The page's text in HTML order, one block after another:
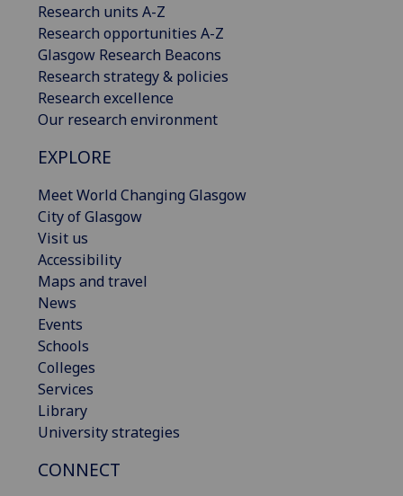
Research units A-Z
Research opportunities A-Z
Glasgow Research Beacons
Research strategy & policies
Research excellence
Our research environment
EXPLORE
Meet World Changing Glasgow
City of Glasgow
Visit us
Accessibility
Maps and travel
News
Events
Schools
Colleges
Services
Library
University strategies
CONNECT